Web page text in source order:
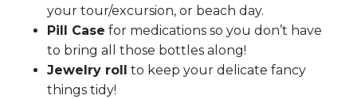
your tour/excursion, or beach day.
Pill Case for medications so you don’t have
to bring all those bottles along!
Jewelry roll
to keep your delicate fancy
things tidy!